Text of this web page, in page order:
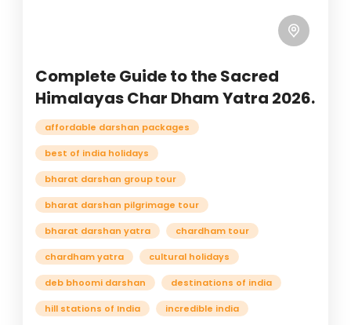
Complete Guide to the Sacred
Himalayas Char Dham Yatra 2026.
affordable darshan packages
best of india holidays
bharat darshan group tour
bharat darshan pilgrimage tour
bharat darshan yatra chardham tour
chardham yatra cultural holidays
deb bhoomi darshan destinations of india
hill stations of India incredible india